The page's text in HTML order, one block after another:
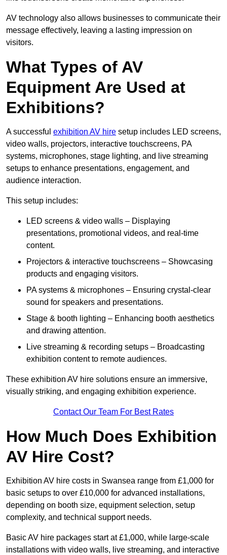
AV technology also allows businesses to communicate their
message effectively, leaving a lasting impression on
visitors.
What Types of AV
Equipment Are Used at
Exhibitions?
A successful exhibition AV hire setup includes LED screens,
video walls, projectors, interactive touchscreens, PA
systems, microphones, stage lighting, and live streaming
setups to enhance presentations, engagement, and
audience interaction.
This setup includes:
LED screens & video walls – Displaying
presentations, promotional videos, and real-time
content.
Projectors & interactive touchscreens – Showcasing
products and engaging visitors.
PA systems & microphones – Ensuring crystal-clear
sound for speakers and presentations.
Stage & booth lighting – Enhancing booth aesthetics
and drawing attention.
Live streaming & recording setups – Broadcasting
exhibition content to remote audiences.
These exhibition AV hire solutions ensure an immersive,
visually striking, and engaging exhibition experience.
Contact Our Team For Best Rates
How Much Does Exhibition
AV Hire Cost?
Exhibition AV hire costs in Swansea range from £1,000 for
basic setups to over £10,000 for advanced installations,
depending on booth size, equipment selection, setup
complexity, and technical support needs.
Basic AV hire packages start at £1,000, while large-scale
installations with video walls, live streaming, and interactive